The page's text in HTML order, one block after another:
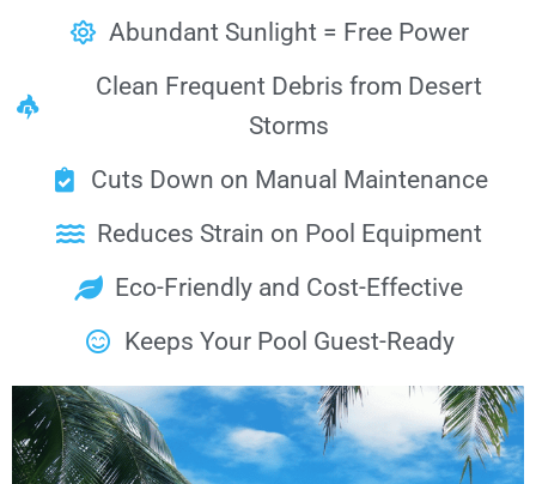
Abundant Sunlight = Free Power
Clean Frequent Debris from Desert
Storms
Cuts Down on Manual Maintenance
Reduces Strain on Pool Equipment
Eco-Friendly and Cost-Effective
Keeps Your Pool Guest-Ready